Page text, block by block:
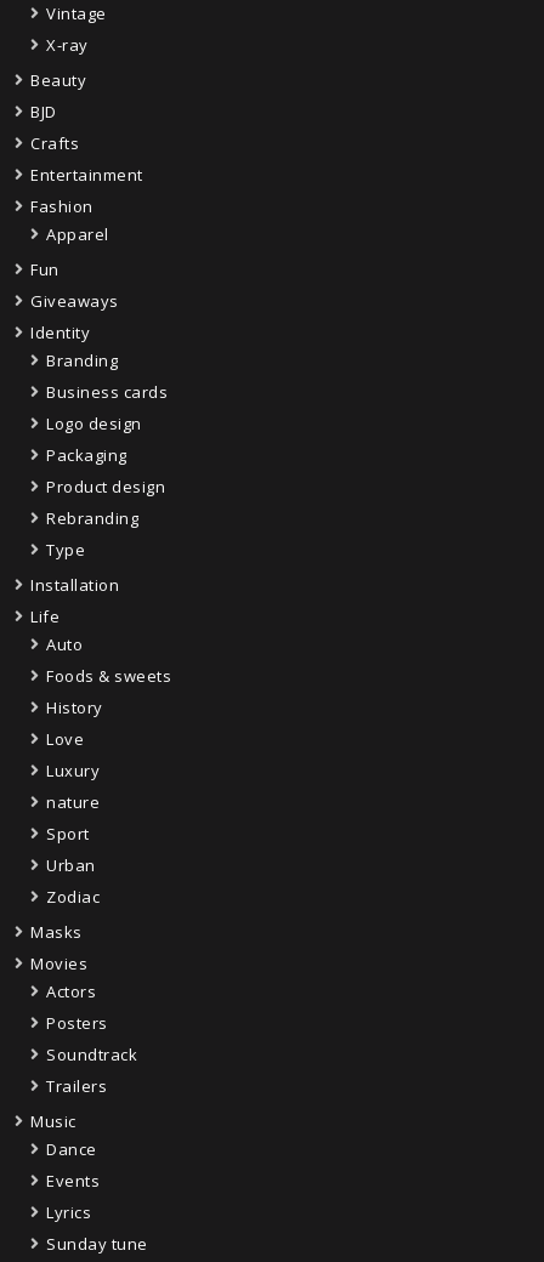
Vintage
X-ray
Beauty
BJD
Crafts
Entertainment
Fashion
Apparel
Fun
Giveaways
Identity
Branding
Business cards
Logo design
Packaging
Product design
Rebranding
Type
Installation
Life
Auto
Foods & sweets
History
Love
Luxury
nature
Sport
Urban
Zodiac
Masks
Movies
Actors
Posters
Soundtrack
Trailers
Music
Dance
Events
Lyrics
Sunday tune